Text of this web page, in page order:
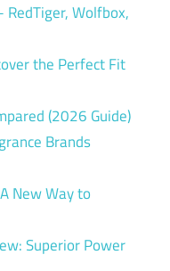
RedTiger, Wolfbox,
the Perfect Fit
(2026 Guide)
Brands
New Way to
Superior Power